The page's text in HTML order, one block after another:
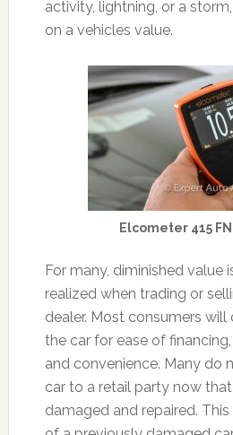
activity, lightning, or a
on a vehicles value.
Elcometer 415
For many, diminished
realized when trading or
dealer. Most consumers
the car for ease of
and convenience. Many do
car to a retail party now
damaged and repaired.